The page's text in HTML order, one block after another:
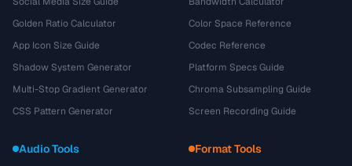
Golden Ratio Calculator
App Icon Size Guide
Shadow System Generator
Multi-Stop Gradient Generator
CSS Pattern Generator
Color Space Reference
Codec Reference
Platform Specs Guide
Chroma Subsampling Guide
Screen Recording Guide
Audio Tools Format Tools